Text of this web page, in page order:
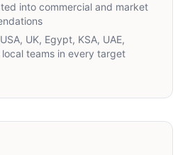
into commercial and market
UK, Egypt, KSA, UAE,
teams in every target